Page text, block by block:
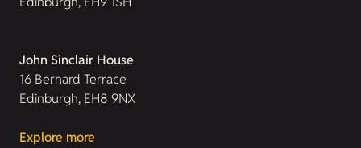
John Sinclair House
16 Bernard Terrace
Edinburgh, EH8 9NX
Explore more